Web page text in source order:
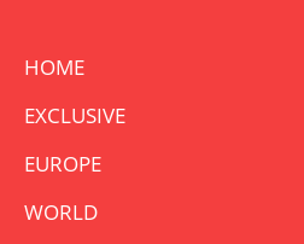
HOME
EXCLUSIVE
EUROPE
WORLD